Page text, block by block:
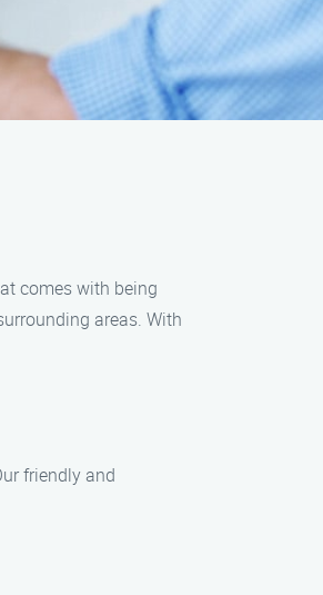
comes with being
areas. With
friendly and